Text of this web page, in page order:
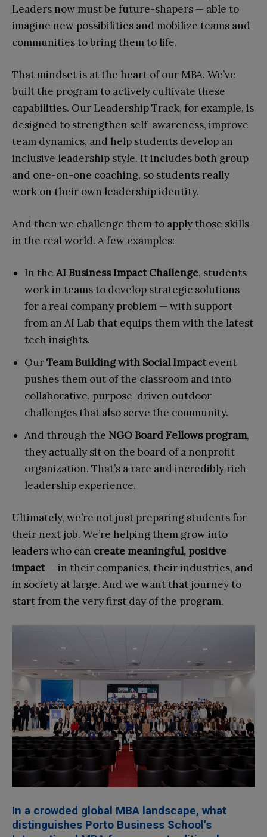
Leaders now must be future-shapers — able to
imagine new possibilities and mobilize teams and
communities to bring them to life.
That mindset is at the heart of our MBA. We’ve
built the program to actively cultivate these
capabilities. Our Leadership Track, for example, is
designed to strengthen self-awareness, improve
team dynamics, and help students develop an
inclusive leadership style. It includes both group
and one-on-one coaching, so students really
work on their own leadership identity.
And then we challenge them to apply those skills
in the real world. A few examples:
In the AI Business Impact Challenge, students
work in teams to develop strategic solutions
for a real company problem — with support
from an AI Lab that equips them with the latest
tech insights.
OurTeam Building with Social Impactevent
pushes them out of the classroom and into
collaborative, purpose-driven outdoor
challenges that also serve the community.
And through the NGO Board Fellows program,
they actually sit on the board of a nonprofit
organization. That’s a rare and incredibly rich
leadership experience.
Ultimately, we’re not just preparing students for
their next job. We’re helping them grow into
leaders who can create meaningful, positive
impact— in their companies, their industries, and
in society at large. And we want that journey to
start from the very first day of the program.
In a crowded global MBA landscape, what
distinguishes Porto Business School’s